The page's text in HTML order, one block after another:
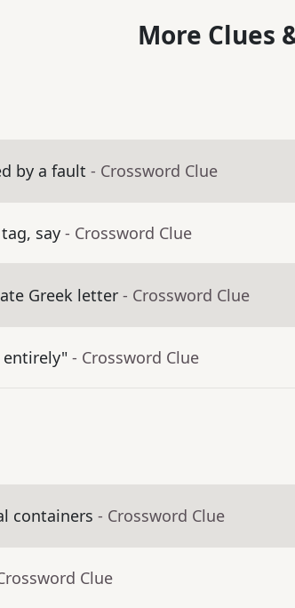
More Clues
by a fault - Crossword Clue
say - Crossword Clue
Greek letter - Crossword Clue
- Crossword Clue
containers - Crossword Clue
Clue